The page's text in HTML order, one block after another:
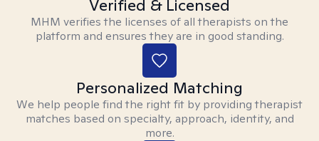
Verified & Licensed
MHM verifies the licenses of all therapists on the
platform and ensures they are in good standing.
Personalized Matching
We help people find the right fit by providing therapist
matches based on specialty, approach, identity, and
more.